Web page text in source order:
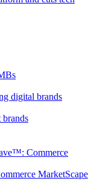
digital brands
brands
Commerce
MarketScape